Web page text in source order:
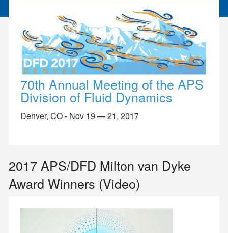
70th Annual Meeting of the APS
Division of Fluid Dynamics
Denver, CO - Nov 19 — 21, 2017
2017 APS/DFD Milton van Dyke
Award Winners (Video)